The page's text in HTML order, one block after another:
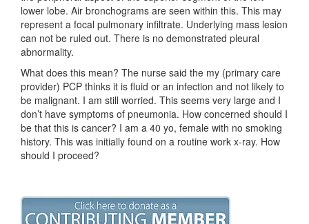
lower lobe. Air bronchograms are seen within this. This may
represent a focal pulmonary infiltrate. Underlying mass lesion
can not be ruled out. There is no demonstrated pleural
abnormality.
What does this mean? The nurse said the my (primary care
provider) PCP thinks it is fluid or an infection and not likely to
be malignant. I am still worried. This seems very large and I
don’t have symptoms of pneumonia. How concerned should I
be that this is cancer? I am a 40 yo, female with no smoking
history. This was initially found on a routine work x-ray. How
should I proceed?